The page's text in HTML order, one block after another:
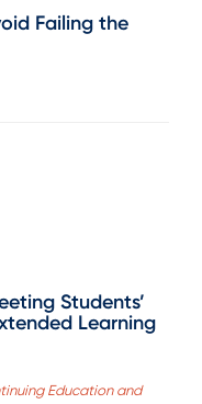
Failing the
Students’
Learning
Education and